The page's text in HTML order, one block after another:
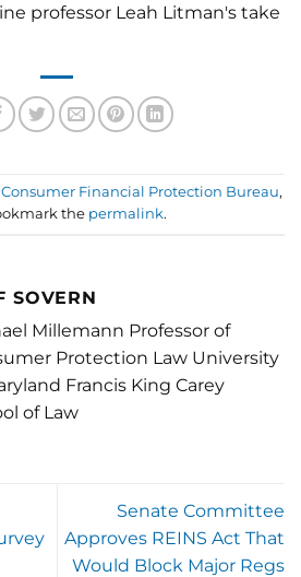
professor Leah Litman's take
Consumer Financial Protection Bureau,
the permalink.
SOVERN
Millemann Professor of
Protection Law University
Francis King Carey
of Law
Senate Committee
Approves REINS Act That
Would Block Major Regs